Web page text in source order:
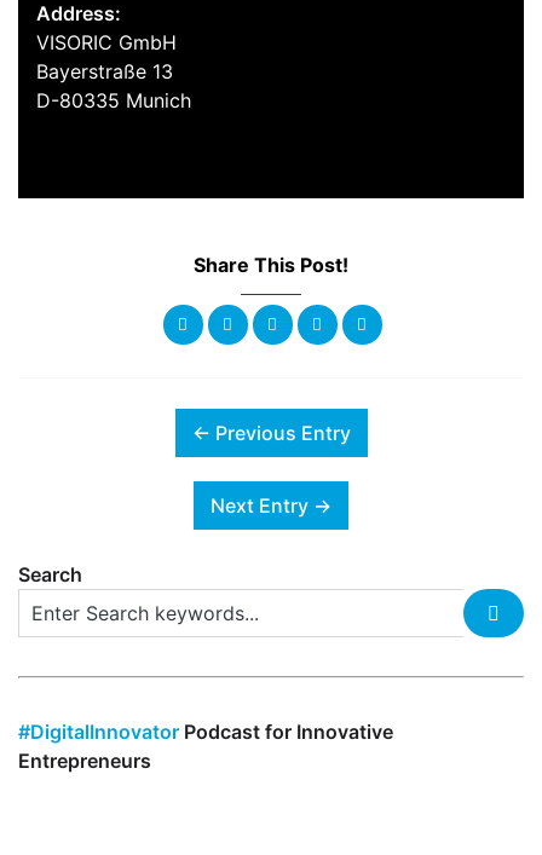
Address:
VISORIC GmbH
Bayerstraße 13
D-80335 Munich
Share This Post!
← Previous Entry
Next Entry →
Search
#DigitalInnovator Podcast for Innovative
Entrepreneurs